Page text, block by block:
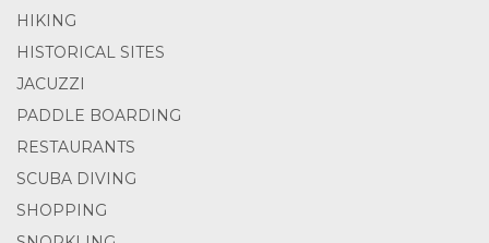
HIKING
HISTORICAL SITES
JACUZZI
PADDLE BOARDING
RESTAURANTS
SCUBA DIVING
SHOPPING